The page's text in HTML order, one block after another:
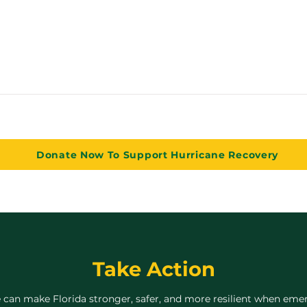
Donate Now To Support Hurricane Recovery
Take Action
can make Florida stronger, safer, and more resilient when